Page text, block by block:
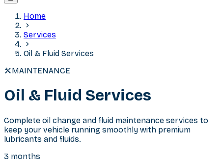
Home
Services
Oil & Fluid Services
MAINTENANCE
Oil & Fluid Services
Complete oil change and fluid maintenance services to
keep your vehicle running smoothly with premium
lubricants and fluids.
3 months